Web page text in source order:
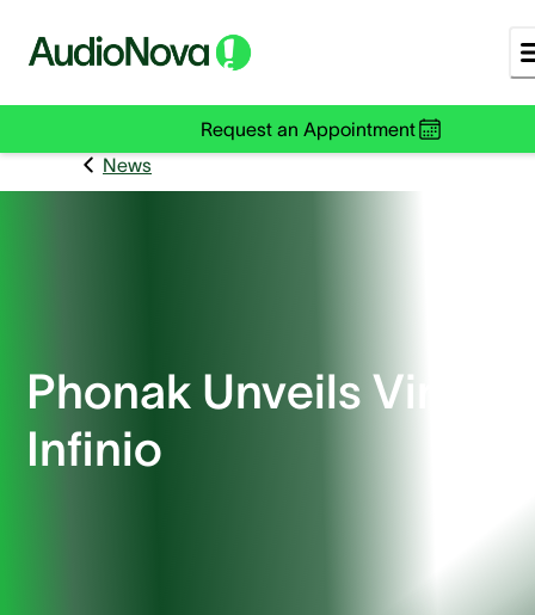
Request an Appointment
News
Phonak Unveils Virto R
Infinio